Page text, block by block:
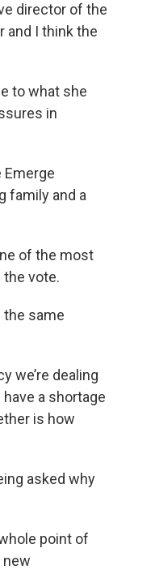
director of the
and I think the
to what she
in
Emerge
family and a
of the most
the vote.
same
we’re dealing
a shortage
is how
asked why
point of
new